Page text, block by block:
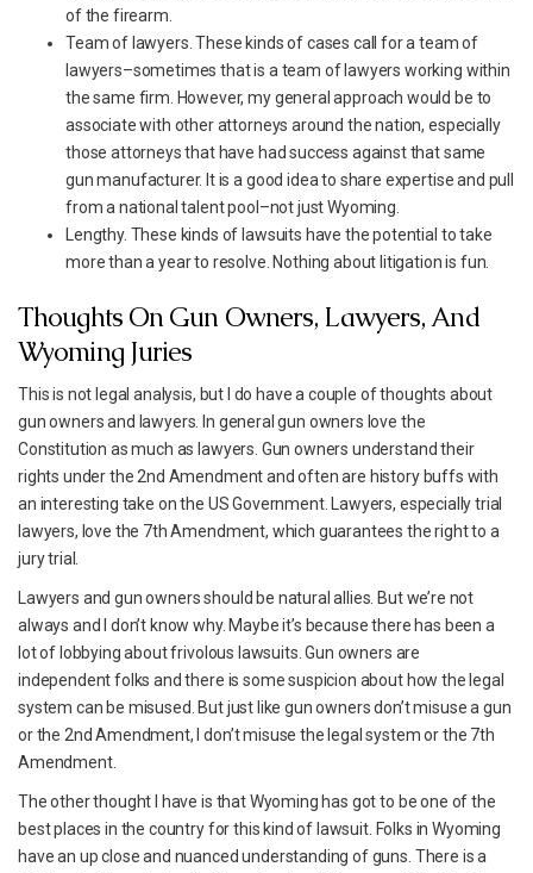
of the firearm.
Team of lawyers. These kinds of cases call for a team of
lawyers–sometimes that is a team of lawyers working within
the same firm. However, my general approach would be to
associate with other attorneys around the nation, especially
those attorneys that have had success against that same
gun manufacturer. It is a good idea to share expertise and pull
from a national talent pool–not just Wyoming.
Lengthy. These kinds of lawsuits have the potential to take
more than a year to resolve. Nothing about litigation is fun.
Thoughts On Gun Owners, Lawyers, And
Wyoming Juries
This is not legal analysis, but I do have a couple of thoughts about
gun owners and lawyers. In general gun owners love the
Constitution as much as lawyers. Gun owners understand their
rights under the 2nd Amendment and often are history buffs with
an interesting take on the US Government. Lawyers, especially trial
lawyers, love the 7th Amendment, which guarantees the right to a
jury trial.
Lawyers and gun owners should be natural allies. But we’re not
always and I don’t know why. Maybe it’s because there has been a
lot of lobbying about frivolous lawsuits. Gun owners are
independent folks and there is some suspicion about how the legal
system can be misused. But just like gun owners don’t misuse a gun
or the 2nd Amendment, I don’t misuse the legal system or the 7th
Amendment.
The other thought I have is that Wyoming has got to be one of the
best places in the country for this kind of lawsuit. Folks in Wyoming
have an up close and nuanced understanding of guns. There is a